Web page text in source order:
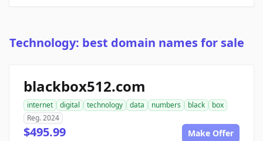
Technology: best domain names for sale
blackbox512.com
internet digital technology data numbers black
box
Reg. 2024
$495.99 Make Offer